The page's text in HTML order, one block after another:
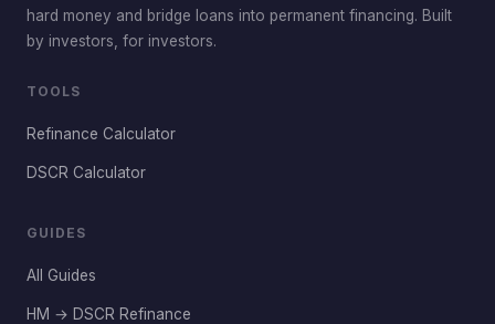
hard money and bridge loans into permanent financing. Built
by investors, for investors.
TOOLS
Refinance Calculator
DSCR Calculator
GUIDES
All Guides
HM → DSCR Refinance